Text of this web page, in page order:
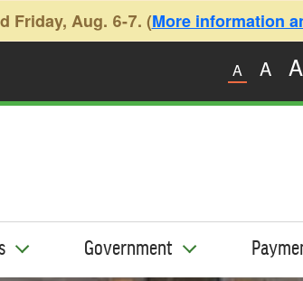
Friday, Aug. 6-7. (More information
A A A
Government